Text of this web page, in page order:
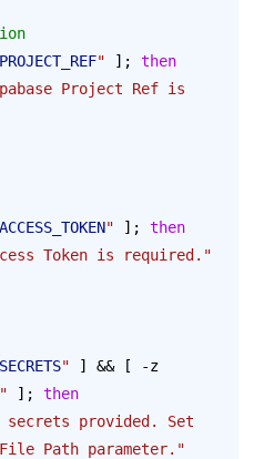
" ]; then
Project Ref is
" ]; then
Token is required."
" ] && [ -z
" ]; then
secrets provided. Set
Path parameter."